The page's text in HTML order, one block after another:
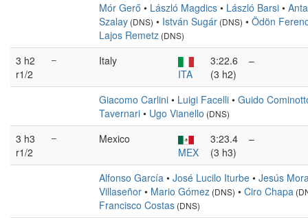
Mór Gerő • László Magdics • László Barsi •
Szalay (DNS) • István Sugár (DNS) • Ödön
Lajos Remetz (DNS)
3 h2
r1/2
–
Italy
ITA
3:22.6
(3 h2)
–
Giacomo Carlini • Luigi Facelli • Guido
Tavernari • Ugo Vianello (DNS)
3 h3
r1/2
–
Mexico
MEX
3:23.4
(3 h3)
–
Alfonso García • José Lucilo Iturbe • Jesús
Villaseñor • Mario Gómez (DNS) • Ciro Chapa
Francisco Costas (DNS)